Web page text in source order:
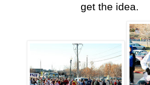
get the idea.